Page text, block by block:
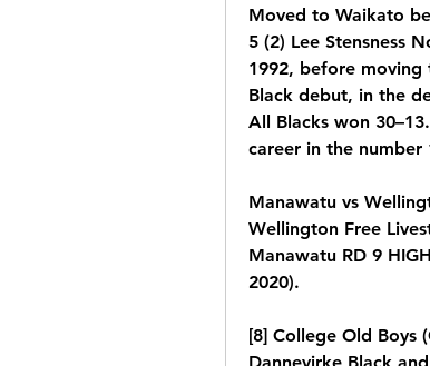
Moved to Waikato
5 (2) Lee Stensness
1992, before
Black debut, in the
All Blacks won
career in the
Manawatu vs
Wellington Free
Manawatu RD 9
2020).
[8] College Old Boys